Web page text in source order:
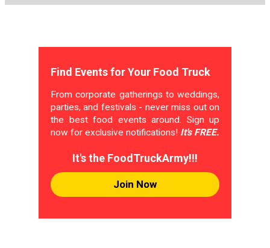
Find Events for Your Food Truck
From corporate gatherings to weddings,
parties, and festivals - never miss out on
the best food events around. Sign up
now for exclusive notifications! It's FREE.
It's the FoodTruckArmy!!!
Join Now